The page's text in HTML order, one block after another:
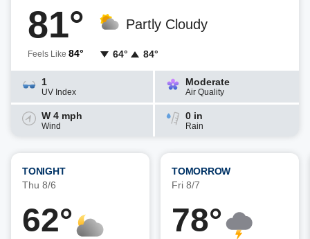
81°
Feels Like 84°
Partly Cloudy
64° 84°
1
UV Index
Moderate
Air Quality
W 4 mph
Wind
0 in
Rain
TONIGHT
Thu 8/6
62°
TOMORROW
Fri 8/7
78°